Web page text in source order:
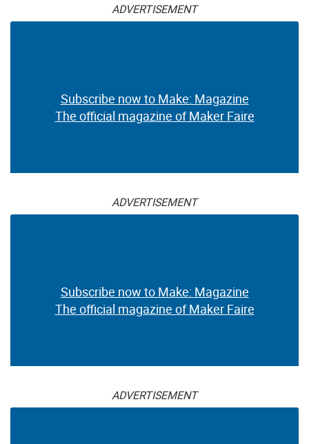
ADVERTISEMENT
Subscribe now to Make: Magazine
The official magazine of Maker Faire
ADVERTISEMENT
Subscribe now to Make: Magazine
The official magazine of Maker Faire
ADVERTISEMENT